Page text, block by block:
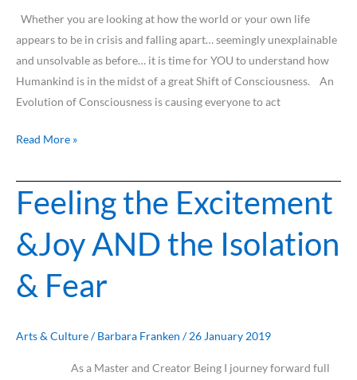
Whether you are looking at how the world or your own life
appears to be in crisis and falling apart… seemingly unexplainable
and unsolvable as before… it is time for YOU to understand how
Humankind is in the midst of a great Shift of Consciousness. An
Evolution of Consciousness is causing everyone to act
Crisis…
Read More »
Feeling the Excitement
&Joy AND the Isolation
& Fear
Arts & Culture/Barbara Franken /26 January 2019
As a Master and Creator Being I journey forward full
Feeling
the
Excitement
&Joy
AND
the
&